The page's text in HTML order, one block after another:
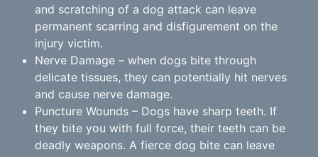
and scratching of a dog attack can leave
permanent scarring and disfigurement on the
injury victim.
Nerve Damage – when dogs bite through
delicate tissues, they can potentially hit nerves
and cause nerve damage.
Puncture Wounds – Dogs have sharp teeth. If
they bite you with full force, their teeth can be
deadly weapons. A fierce dog bite can leave